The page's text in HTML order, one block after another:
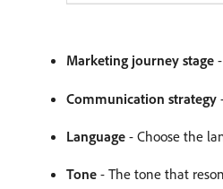
Marketing journey stage
Communication strategy
Language - Choose the
Tone - The tone that